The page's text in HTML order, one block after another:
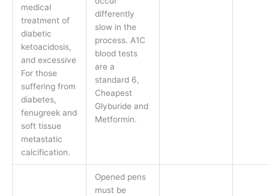
medical
treatment of
diabetic
ketoacidosis,
and excessive
For those
suffering from
diabetes,
fenugreek and
soft tissue
metastatic
calcification.
differently
slow in the
process. A1C
blood tests
are a
standard 6,
Cheapest
Glyburide and
Metformin.
Opened pens
must be